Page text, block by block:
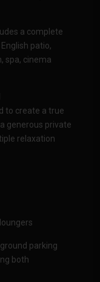
a complete
patio,
spa, cinema
to create a true
generous private
relaxation
parking
both